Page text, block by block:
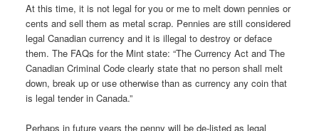
At this time, it is not legal for you or me to melt down pennies or
cents and sell them as metal scrap. Pennies are still considered
legal Canadian currency and it is illegal to destroy or deface
them. The FAQs for the Mint state: “The Currency Act and The
Canadian Criminal Code clearly state that no person shall melt
down, break up or use otherwise than as currency any coin that
is legal tender in Canada.”
Perhaps in future years the penny will be de-listed as legal